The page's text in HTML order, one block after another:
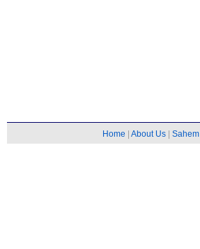
Home About Us Sahem